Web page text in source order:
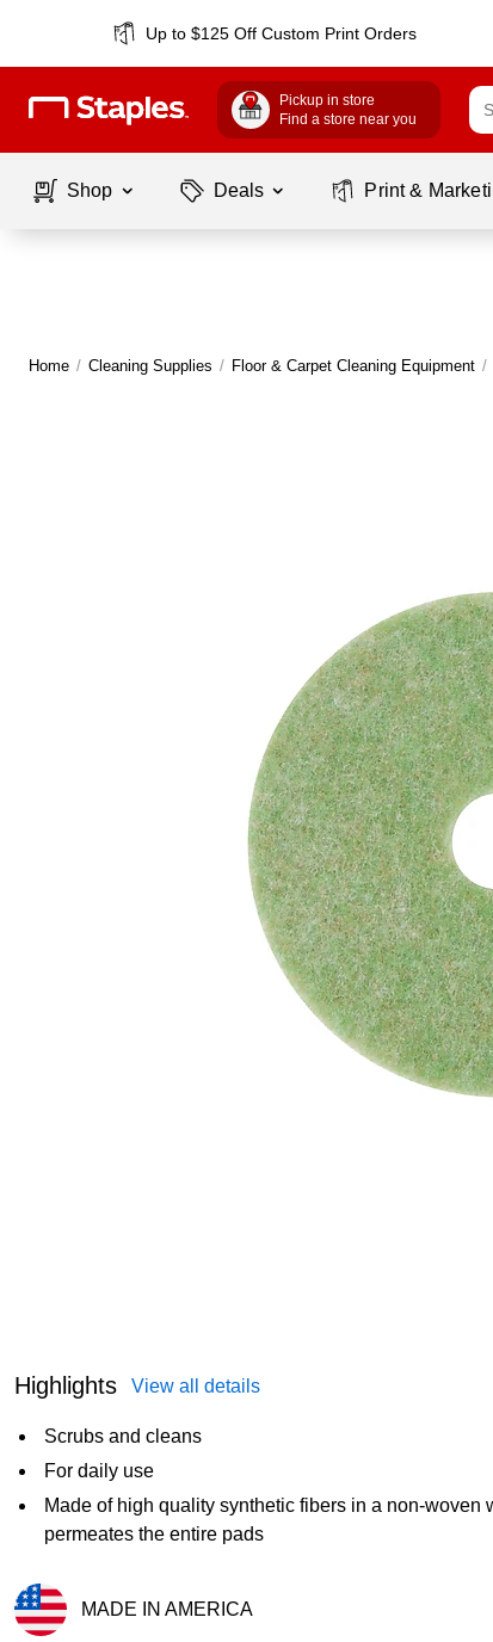
Up to $125 Off Custom Print Orders
Pickup in store
Find a store near you
Shop Deals Print &
Home / Cleaning Supplies / Floor & Carpet Cleaning Equipment /
Highlights View all details
Scrubs and cleans
For daily use
Made of high quality synthetic fibers in a non-
permeates the entire pads
MADE IN AMERICA